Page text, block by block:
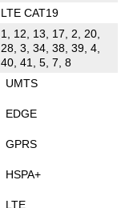
LTE CAT19
1, 12, 13, 17, 2, 20,
28, 3, 34, 38, 39, 4,
40, 41, 5, 7, 8
UMTS
EDGE
GPRS
HSPA+
LTE